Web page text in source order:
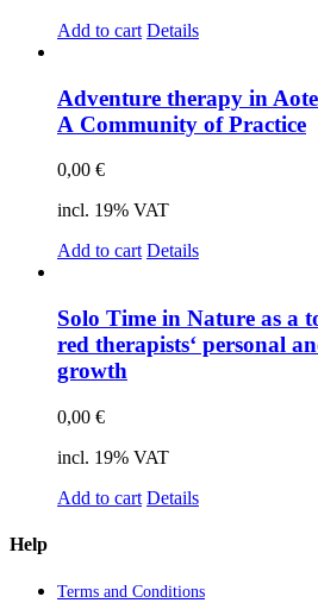
Add to cart Details
Ad­ven­ture the­ra­py in
A Com­mu­ni­ty of Prac­ti­ce
0,00 €
incl. 19% VAT
Add to cart Details
Solo Time in Na­tu­re as a
red the­ra­pists‘ per­so­nal
growth
0,00 €
incl. 19% VAT
Add to cart Details
Help
Terms and Con­di­ti­ons